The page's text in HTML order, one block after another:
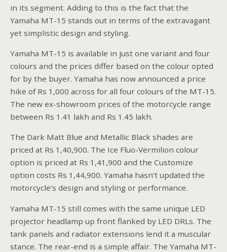
in its segment. Adding to this is the fact that the
Yamaha MT-15 stands out in terms of the extravagant
yet simplistic design and styling.
Yamaha MT-15 is available in just one variant and four
colours and the prices differ based on the colour opted
for by the buyer. Yamaha has now announced a price
hike of Rs 1,000 across for all four colours of the MT-15.
The new ex-showroom prices of the motorcycle range
between Rs 1.41 lakh and Rs 1.45 lakh.
The Dark Matt Blue and Metallic Black shades are
priced at Rs 1,40,900. The Ice Fluo-Vermilion colour
option is priced at Rs 1,41,900 and the Customize
option costs Rs 1,44,900. Yamaha hasn’t updated the
motorcycle’s design and styling or performance.
Yamaha MT-15 still comes with the same unique LED
projector headlamp up front flanked by LED DRLs. The
tank panels and radiator extensions lend it a muscular
stance. The rear-end is a simple affair. The Yamaha MT-